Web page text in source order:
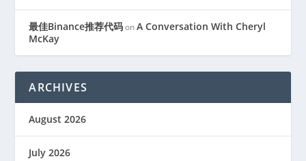
最佳Binance推荐代码onA Conversation With Cheryl
McKay
ARCHIVES
August 2026
July 2026